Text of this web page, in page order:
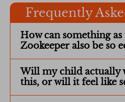
Frequently
How can something
Zookeeper also be so
Will my child actually
this, or will it feel like